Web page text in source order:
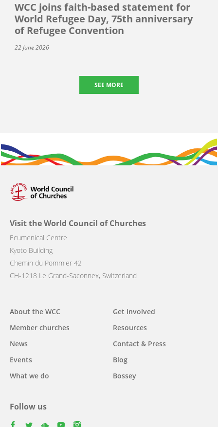
WCC joins faith-based statement for
World Refugee Day, 75th anniversary
of Refugee Convention
22 June 2026
SEE MORE
Visit the World Council of Churches
Ecumenical Centre
Kyoto Building
Chemin du Pommier 42
CH-1218 Le Grand-Saconnex, Switzerland
Main
navigation
About the WCC
Member churches
News
Events
What we do
Get involved
Resources
Contact & Press
Blog
Bossey
Follow us